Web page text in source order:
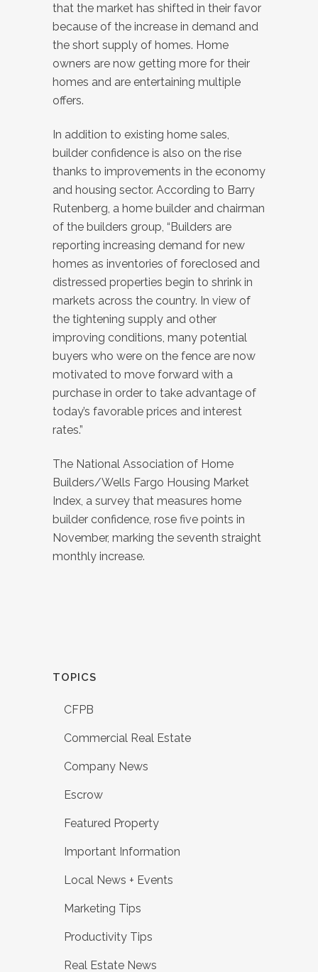
that the market has shifted in their favor
because of the increase in demand and
the short supply of homes. Home
owners are now getting more for their
homes and are entertaining multiple
offers.
In addition to existing home sales,
builder confidence is also on the rise
thanks to improvements in the economy
and housing sector. According to Barry
Rutenberg, a home builder and chairman
of the builders group, “Builders are
reporting increasing demand for new
homes as inventories of foreclosed and
distressed properties begin to shrink in
markets across the country. In view of
the tightening supply and other
improving conditions, many potential
buyers who were on the fence are now
motivated to move forward with a
purchase in order to take advantage of
today’s favorable prices and interest
rates.”
The National Association of Home
Builders/Wells Fargo Housing Market
Index, a survey that measures home
builder confidence, rose five points in
November, marking the seventh straight
monthly increase.
TOPICS
CFPB
Commercial Real Estate
Company News
Escrow
Featured Property
Important Information
Local News + Events
Marketing Tips
Productivity Tips
Real Estate News